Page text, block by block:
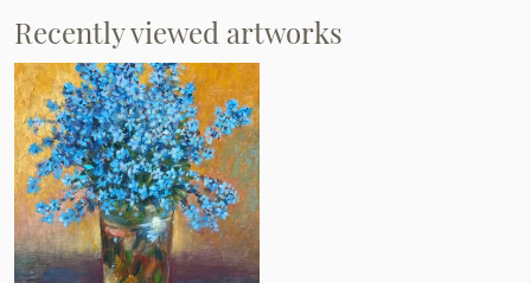
Recently viewed artworks